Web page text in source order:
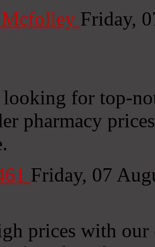
Mcfolley Friday,
for top-
pharmacy
Friday, 07
prices with our